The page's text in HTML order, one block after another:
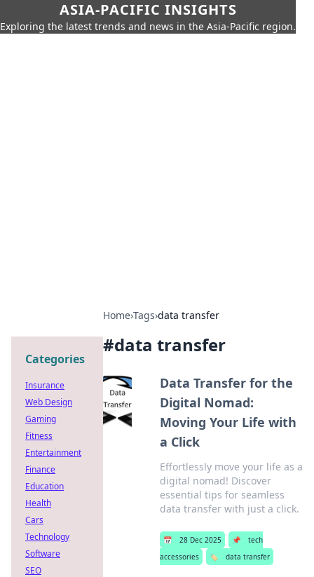
ASIA-PACIFIC INSIGHTS
Exploring the latest trends and news in the Asia-Pacific region.
Home›Tags›data transfer
#data transfer
Data Transfer for the
Digital Nomad:
Moving Your Life with
a Click
Effortlessly move your life as a
digital nomad! Discover
essential tips for seamless
data transfer with just a click.
📅 28 Dec 2025 📌
tech
accessories
🏷️ data transfer
Categories
Insurance
Web Design
Gaming
Fitness
Entertainment
Finance
Education
Health
Cars
Technology
Software
SEO